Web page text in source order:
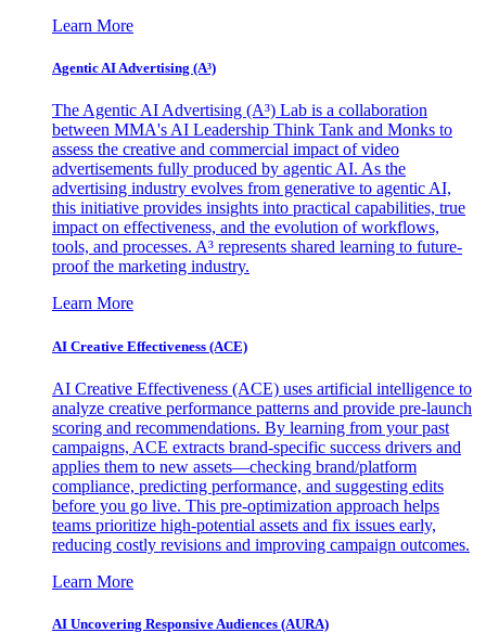
Learn More
Agentic AI Advertising (A³)
The Agentic AI Advertising (A³) Lab is a collaboration
between MMA's AI Leadership Think Tank and Monks to
assess the creative and commercial impact of video
advertisements fully produced by agentic AI. As the
advertising industry evolves from generative to agentic AI,
this initiative provides insights into practical capabilities, true
impact on effectiveness, and the evolution of workflows,
tools, and processes. A³ represents shared learning to future-
proof the marketing industry.
Learn More
AI Creative Effectiveness (ACE)
AI Creative Effectiveness (ACE) uses artificial intelligence to
analyze creative performance patterns and provide pre-launch
scoring and recommendations. By learning from your past
campaigns, ACE extracts brand-specific success drivers and
applies them to new assets—checking brand/platform
compliance, predicting performance, and suggesting edits
before you go live. This pre-optimization approach helps
teams prioritize high-potential assets and fix issues early,
reducing costly revisions and improving campaign outcomes.
Learn More
AI Uncovering Responsive Audiences (AURA)